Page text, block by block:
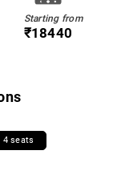
Starting from
₹18440
4 seats